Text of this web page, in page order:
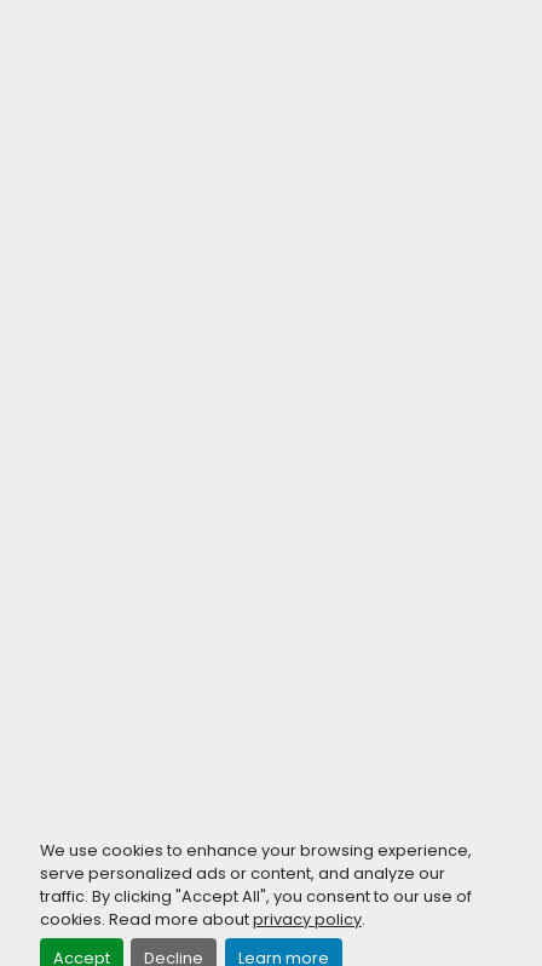
We use cookies to enhance your browsing experience,
serve personalized ads or content, and analyze our
traffic. By clicking "Accept All", you consent to our use of
cookies. Read more aboutprivacy policy.
Accept
Decline Learn more